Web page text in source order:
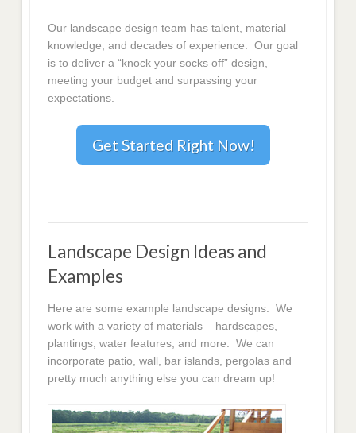
Our landscape design team has talent, material
knowledge, and decades of experience. Our goal
is to deliver a “knock your socks off” design,
meeting your budget and surpassing your
expectations.
Get Started Right Now!
Landscape Design Ideas and
Examples
Here are some example landscape designs. We
work with a variety of materials – hardscapes,
plantings, water features, and more. We can
incorporate patio, wall, bar islands, pergolas and
pretty much anything else you can dream up!